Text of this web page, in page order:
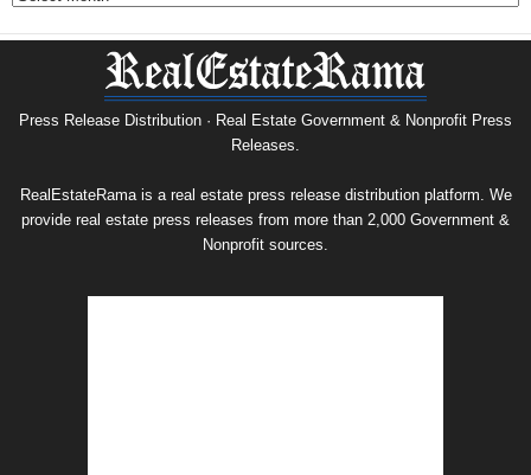
&
Nonprofit
Archive
Press Release Distribution · Real Estate Government & Nonprofit Press
Releases.
RealEstateRama is a real estate press release distribution platform. We
provide real estate press releases from more than 2,000 Government &
Nonprofit sources.